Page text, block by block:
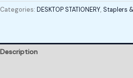
Categories: DESKTOP STATIONERY, Staplers
Description